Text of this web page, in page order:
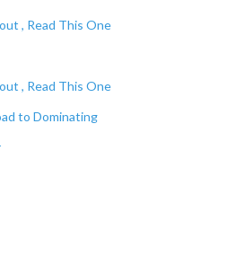
, Read This One
, Read This One
to Dominating